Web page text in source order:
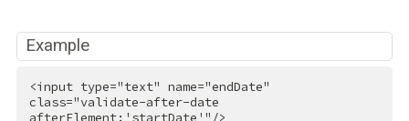
Example
<input type="text" name="endDate"
class="validate-after-date
afterElement:'startDate'" />